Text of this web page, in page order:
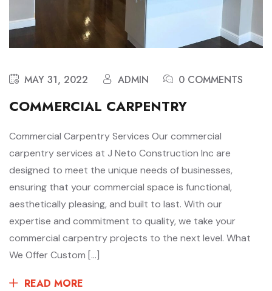
MAY 31, 2022 ADMIN 0 COMMENTS
COMMERCIAL CARPENTRY
Commercial Carpentry Services Our commercial
carpentry services at J Neto Construction Inc are
designed to meet the unique needs of businesses,
ensuring that your commercial space is functional,
aesthetically pleasing, and built to last. With our
expertise and commitment to quality, we take your
commercial carpentry projects to the next level. What
We Offer Custom […]
READ MORE